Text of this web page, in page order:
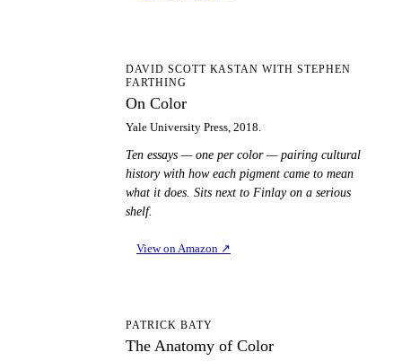
DAVID SCOTT KASTAN WITH STEPHEN
FARTHING
On Color
Yale University Press, 2018.
Ten essays — one per color — pairing cultural
history with how each pigment came to mean
what it does. Sits next to Finlay on a serious
shelf.
View on Amazon ↗
PATRICK BATY
The Anatomy of Color